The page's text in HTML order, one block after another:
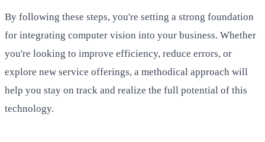
By following these steps, you're setting a strong foundation
for integrating computer vision into your business. Whether
you're looking to improve efficiency, reduce errors, or
explore new service offerings, a methodical approach will
help you stay on track and realize the full potential of this
technology.